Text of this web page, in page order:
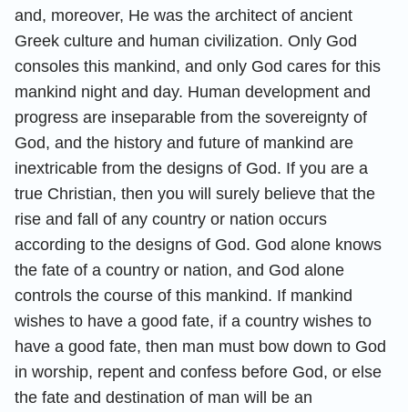
and, moreover, He was the architect of ancient
Greek culture and human civilization. Only God
consoles this mankind, and only God cares for this
mankind night and day. Human development and
progress are inseparable from the sovereignty of
God, and the history and future of mankind are
inextricable from the designs of God. If you are a
true Christian, then you will surely believe that the
rise and fall of any country or nation occurs
according to the designs of God. God alone knows
the fate of a country or nation, and God alone
controls the course of this mankind. If mankind
wishes to have a good fate, if a country wishes to
have a good fate, then man must bow down to God
in worship, repent and confess before God, or else
the fate and destination of man will be an